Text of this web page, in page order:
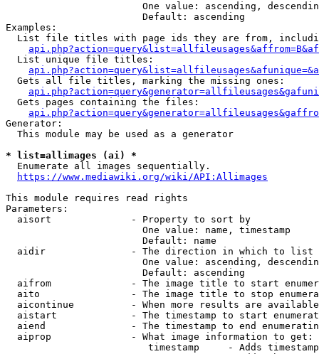
One value: ascending,
                        Default: ascending
Examples:
List file titles with page ids they are from,
  List unique file titles:
  Gets all file titles, marking the missing ones:
  Gets pages containing the files:
Generator:
  This module may be used as a generator
* list=allimages (ai) *
  Enumerate all images sequentially.
https://www.mediawiki.org/wiki/API:Allimages
This module requires read rights
Parameters:
  aisort              - Property to sort by
                        One value: name, timestamp
                        Default: name
  aidir               - The direction in which to list
One value: ascending,
                        Default: ascending
aifrom              - The image title to start
aito                - The image title to stop
aicontinue          - When more results are
aistart             - The timestamp to start
aiend               - The timestamp to end
  aiprop              - What image information to get:
timestamp     - Adds